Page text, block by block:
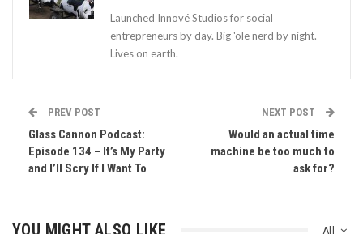
Launched Innové Studios for social
entrepreneurs by day. Big 'ole nerd by night.
Lives on earth.
PREV POST
Glass Cannon Podcast:
Episode 134 – It’s My Party
and I’ll Scry If I Want To
NEXT POST
Would an actual time
machine be too much to
ask for?
All
YOU MIGHT ALSO LIKE